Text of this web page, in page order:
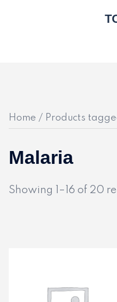
Home / Products
Malaria
Showing 1–16 of 20